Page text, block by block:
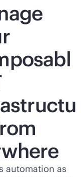
automation as